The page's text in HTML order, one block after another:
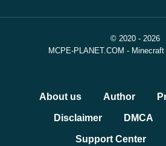
© 2020 - 2026
MCPE-PLANET.COM -
About us Author
Disclaimer DMCA
Support Center